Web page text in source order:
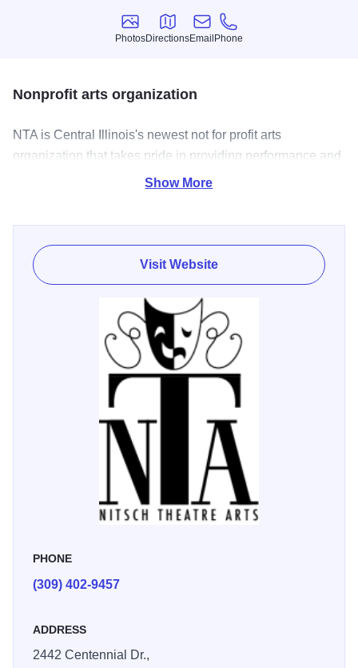
Photos
Photos
Directions
Directions
Email
Email
Phone
Phone
Nonprofit arts organization
NTA is Central Illinois's newest not for profit arts
organization that takes pride in providing performance and
technical theatre opportunities for adults, youth and those
Show More
Visit Website
PHONE
(309) 402-9457
ADDRESS
2442 Centennial Dr.,